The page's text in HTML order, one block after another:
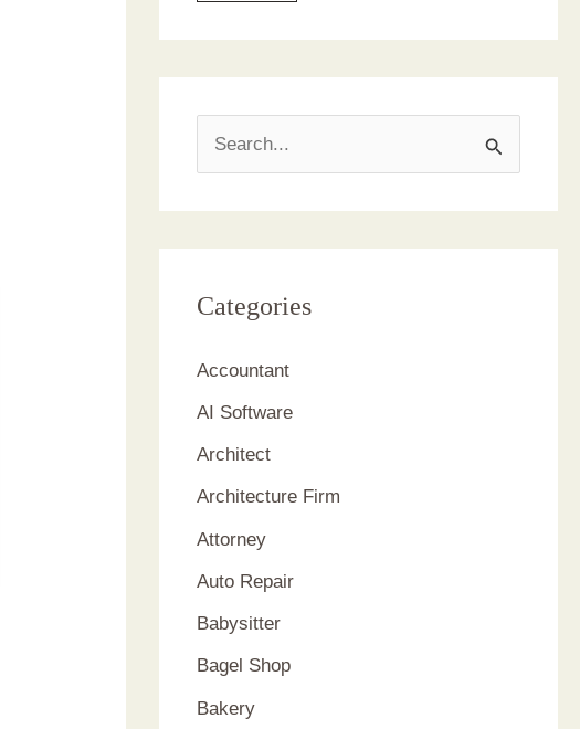
c
f
o
r
:
Categories
Accountant
AI Software
Architect
Architecture Firm
Attorney
Auto Repair
Babysitter
Bagel Shop
Bakery